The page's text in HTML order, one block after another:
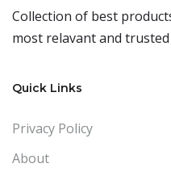
Collection of best
most relavant and
Quick Links
Privacy Policy
About